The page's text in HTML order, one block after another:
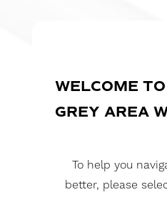
WELCOME
GREY AREA
To help you
better, please